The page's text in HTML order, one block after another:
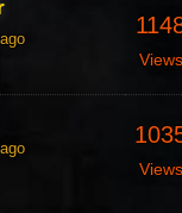
Views
Views